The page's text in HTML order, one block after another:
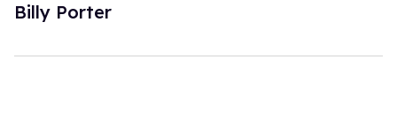
Billy Porter